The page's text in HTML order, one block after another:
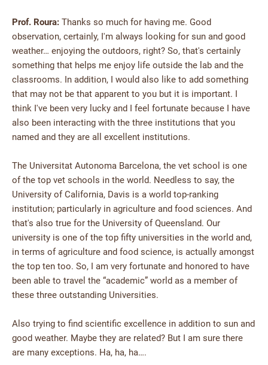
Prof. Roura: Thanks so much for having me. Good
observation, certainly, I'm always looking for sun and good
weather… enjoying the outdoors, right? So, that's certainly
something that helps me enjoy life outside the lab and the
classrooms. In addition, I would also like to add something
that may not be that apparent to you but it is important. I
think I've been very lucky and I feel fortunate because I have
also been interacting with the three institutions that you
named and they are all excellent institutions.
The Universitat Autonoma Barcelona, the vet school is one
of the top vet schools in the world. Needless to say, the
University of California, Davis is a world top-ranking
institution; particularly in agriculture and food sciences. And
that's also true for the University of Queensland. Our
university is one of the top fifty universities in the world and,
in terms of agriculture and food science, is actually amongst
the top ten too. So, I am very fortunate and honored to have
been able to travel the “academic” world as a member of
these three outstanding Universities.
Also trying to find scientific excellence in addition to sun and
good weather. Maybe they are related? But I am sure there
are many exceptions. Ha, ha, ha….